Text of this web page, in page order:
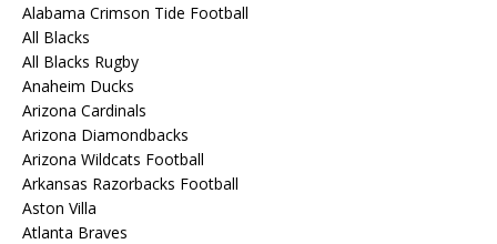
Alabama Crimson Tide Football
All Blacks
All Blacks Rugby
Anaheim Ducks
Arizona Cardinals
Arizona Diamondbacks
Arizona Wildcats Football
Arkansas Razorbacks Football
Aston Villa
Atlanta Braves